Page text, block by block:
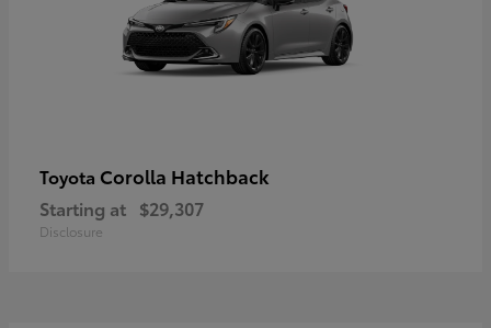
Toyota Corolla Hatchback
Starting at $29,307
Disclosure